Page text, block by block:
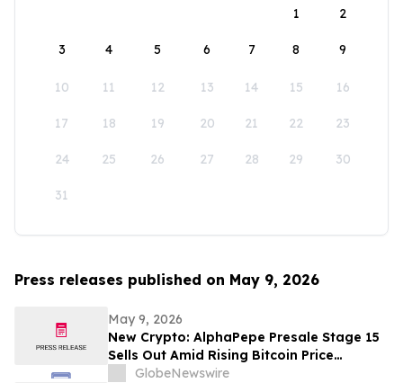
1 2
3 4 5 6 7 8 9
10 11 12 13 14 15 16
17 18 19 20 21 22 23
24 25 26 27 28 29 30
31
Press releases published on May 9, 2026
May 9, 2026
New Crypto: AlphaPepe Presale Stage 15
Sells Out Amid Rising Bitcoin Price
Prediction To $250,000
GlobeNewswire